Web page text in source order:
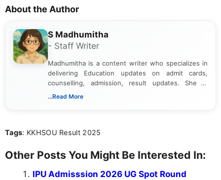
About the Author
S Madhumitha
- Staff Writer
Madhumitha is a content writer who specializes in
delivering Education updates on admit cards,
counselling, admission, result updates. She is
dedicated to presenting information in a clear and
...Read More
Tags: KKHSOU Result 2025
Other Posts You Might Be Interested In:
IPU Admisssion 2026 UG Spot Round